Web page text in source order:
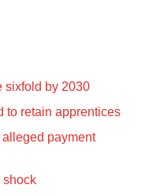
sixfold by 2030
to retain apprentices
alleged payment
shock